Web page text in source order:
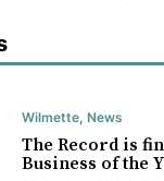
Wilmette, News
The Record is
Business of the